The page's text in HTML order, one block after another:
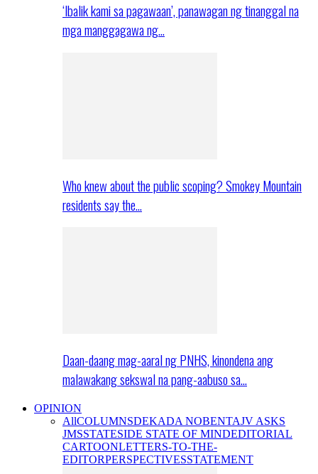
‘Ibalik kami sa pagawaan’, panawagan ng tinanggal na
mga manggagawa ng…
Who knew about the public scoping? Smokey Mountain
residents say the…
Daan-daang mag-aaral ng PNHS, kinondena ang
malawakang sekswal na pang-aabuso sa…
OPINION
AllCOLUMNSDEKADA NOBENTAJV ASKS
JMSSTATESIDE STATE OF MINDEDITORIAL
CARTOONLETTERS-TO-THE-
EDITORPERSPECTIVESSTATEMENT